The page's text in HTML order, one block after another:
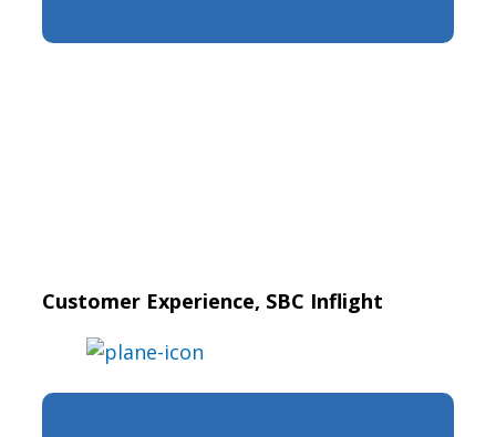
Customer Experience, SBC Inflight